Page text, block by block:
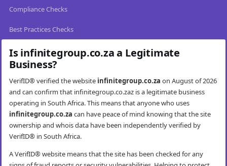
Compliance Checks
Best Practices Checks
Is infinitegroup.co.za a Legitimate
Business?
VerifID® verified the website infinitegroup.co.za on August of 2026
and can confirm that infinitegroup.co.zaz is a legitimate business
operating in South Africa. This means that anyone who uses
infinitegroup.co.za can have peace of mind knowing that the site
ownership and whois data have been independently verified by
VerifID® in South Africa.
A VerifID® website means that the site has been checked for any